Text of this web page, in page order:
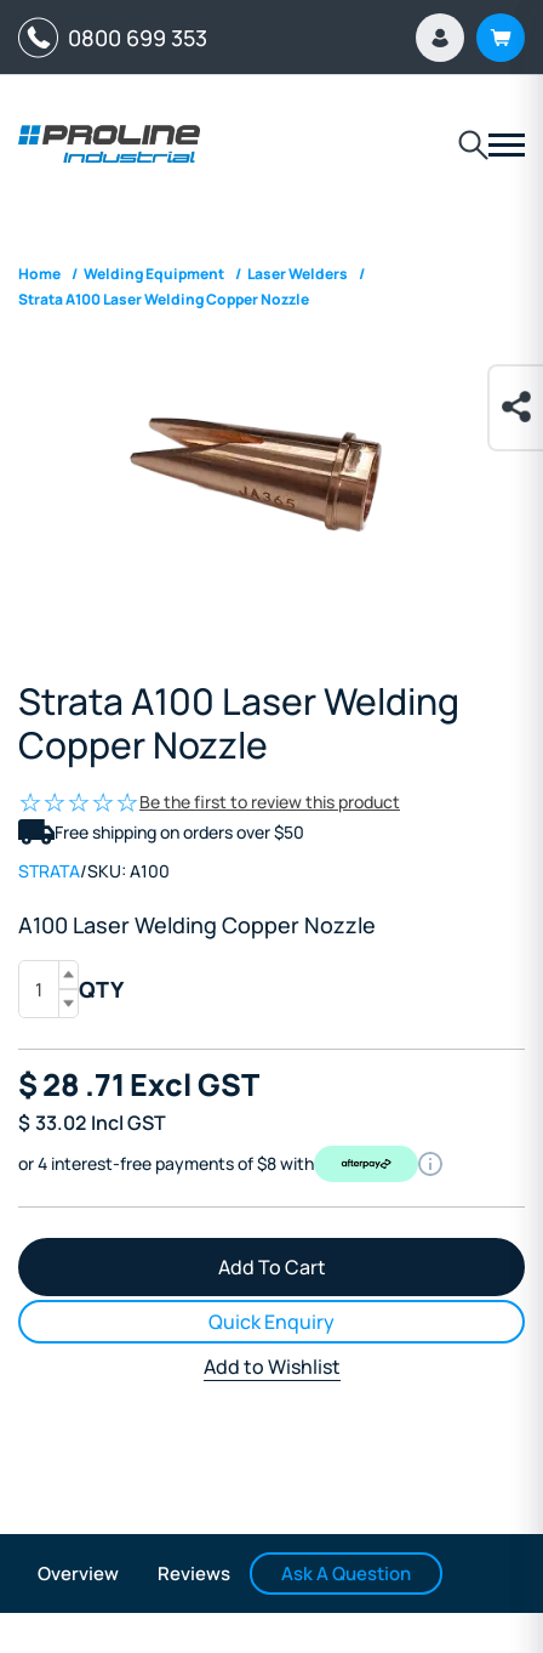
0800 699 353
Home / Welding Equipment / Laser Welders /
Strata A100 Laser Welding Copper Nozzle
Strata A100 Laser Welding
Copper Nozzle
Be the first to review this product
Free shipping on orders over $50
STRATA/SKU: A100
A100 Laser Welding Copper Nozzle
QTY
$28 .71 Excl GST
$33.02 Incl GST
or 4 interest-free payments of $8 with
Quick Enquiry
Add to Wishlist
Overview Reviews Ask A Question